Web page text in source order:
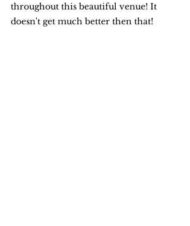
throughout this beautiful venue! It
doesn't get much better then that!